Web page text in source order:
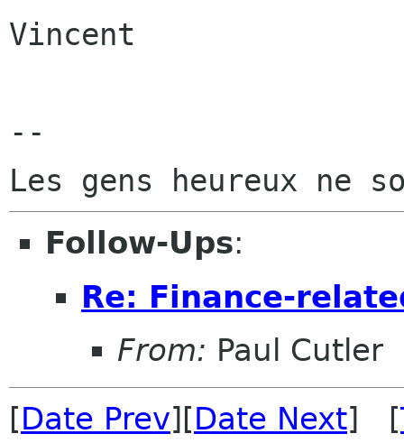
Vincent
--
Follow-Ups:
Re: Finance-
From: Paul Cutler
[Date Prev][Date Next] [